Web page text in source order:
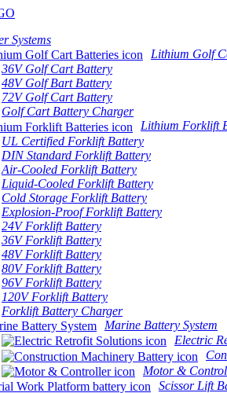
Systems
Lithium Golf
36V Golf Cart Battery
48V Golf Bart Battery
72V Golf Cart Battery
Golf Cart Battery Charger
Lithium Forklift
UL Certified Forklift Battery
DIN Standard Forklift Battery
Air-Cooled Forklift Battery
Liquid-Cooled Forklift Battery
Cold Storage Forklift Battery
Explosion-Proof Forklift Battery
24V Forklift Battery
36V Forklift Battery
48V Forklift Battery
80V Forklift Battery
96V Forklift Battery
120V Forklift Battery
Forklift Battery Charger
Marine Battery System
Electric
Motor &
Scissor Lift